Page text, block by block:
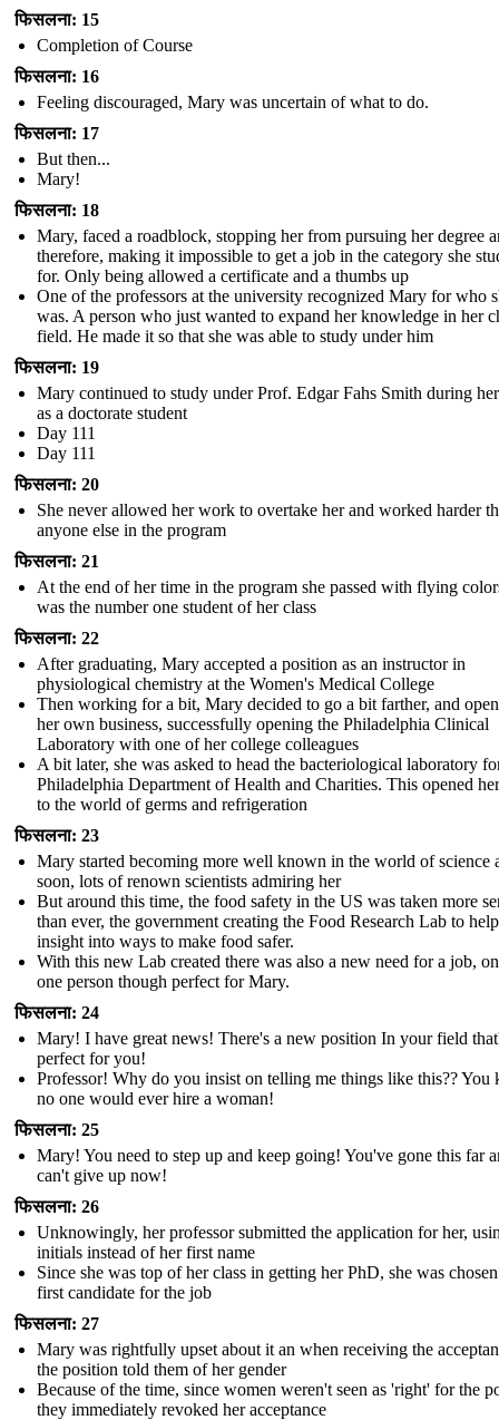
फिसलना: 15
Completion of Course
फिसलना: 16
Feeling discouraged, Mary was uncertain of what to do.
फिसलना: 17
But then...
Mary!
फिसलना: 18
Mary, faced a roadblock, stopping her from pursuing her degree
therefore, making it impossible to get a job in the category she
for. Only being allowed a certificate and a thumbs up
One of the professors at the university recognized Mary for who
was. A person who just wanted to expand her knowledge in her
field. He made it so that she was able to study under him
फिसलना: 19
Mary continued to study under Prof. Edgar Fahs Smith during
as a doctorate student
Day 111
Day 111
फिसलना: 20
She never allowed her work to overtake her and worked harder
anyone else in the program
फिसलना: 21
At the end of her time in the program she passed with flying
was the number one student of her class
फिसलना: 22
After graduating, Mary accepted a position as an instructor in
physiological chemistry at the Women's Medical College
Then working for a bit, Mary decided to go a bit farther, and
her own business, successfully opening the Philadelphia Clinical
Laboratory with one of her college colleagues
A bit later, she was asked to head the bacteriological laboratory
Philadelphia Department of Health and Charities. This opened
to the world of germs and refrigeration
फिसलना: 23
Mary started becoming more well known in the world of science
soon, lots of renown scientists admiring her
But around this time, the food safety in the US was taken more
than ever, the government creating the Food Research Lab to
insight into ways to make food safer.
With this new Lab created there was also a new need for a job,
one person though perfect for Mary.
फिसलना: 24
Mary! I have great news! There's a new position In your field
perfect for you!
Professor! Why do you insist on telling me things like this?? You
no one would ever hire a woman!
फिसलना: 25
Mary! You need to step up and keep going! You've gone this far
can't give up now!
फिसलना: 26
Unknowingly, her professor submitted the application for her,
initials instead of her first name
Since she was top of her class in getting her PhD, she was
first candidate for the job
फिसलना: 27
Mary was rightfully upset about it an when receiving the
the position told them of her gender
Because of the time, since women weren't seen as 'right' for the
they immediately revoked her acceptance